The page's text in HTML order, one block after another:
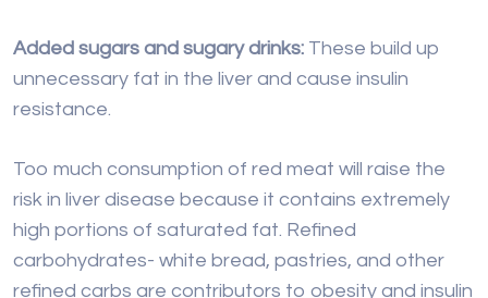
Added sugars and sugary drinks: These build up
unnecessary fat in the liver and cause insulin
resistance.
Too much consumption of red meat will raise the
risk in liver disease because it contains extremely
high portions of saturated fat. Refined
carbohydrates- white bread, pastries, and other
refined carbs are contributors to obesity and insulin